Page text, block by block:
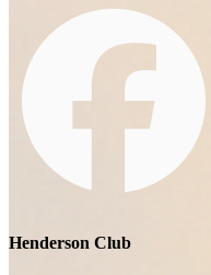
Henderson Club